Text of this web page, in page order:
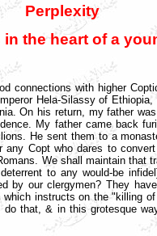
Perplexity
the heart of a
connections with higher
Hela-Silassy of
On his return, my father
My father came back
He sent them to a
Copt who dares to
We shall maintain that
to any would-be
by our clergymen? They
instructs on the "killing
that, & in this grotesque